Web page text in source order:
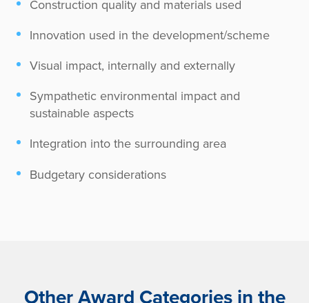
Construction quality and materials used
Innovation used in the development/scheme
Visual impact, internally and externally
Sympathetic environmental impact and
sustainable aspects
Integration into the surrounding area
Budgetary considerations
Other Award Categories in the